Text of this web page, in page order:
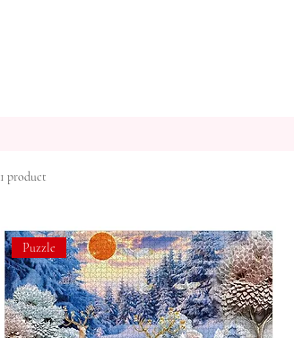
1 product
Puzzle